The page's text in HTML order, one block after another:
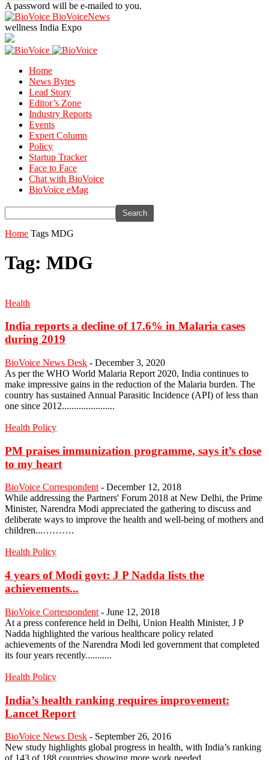
A password will be e-mailed to you.
BioVoiceNews
wellness India Expo
Home
News Bytes
Lead Story
Editor’s Zone
Industry Reports
Events
Expert Column
Policy
Startup Tracker
Face to Face
Chat with BioVoice
BioVoice eMag
Home Tags MDG
Tag: MDG
Health
India reports a decline of 17.6% in Malaria cases
during 2019
BioVoice News Desk - December 3, 2020
As per the WHO World Malaria Report 2020, India continues to
make impressive gains in the reduction of the Malaria burden. The
country has sustained Annual Parasitic Incidence (API) of less than
one since 2012......................
Health Policy
PM praises immunization programme, says it’s close
to my heart
BioVoice Correspondent - December 12, 2018
While addressing the Partners' Forum 2018 at New Delhi, the Prime
Minister, Narendra Modi appreciated the gathering to discuss and
deliberate ways to improve the health and well-being of mothers and
children...……….
Health Policy
4 years of Modi govt: J P Nadda lists the
achievements...
BioVoice Correspondent - June 12, 2018
At a press conference held in Delhi, Union Health Minister, J P
Nadda highlighted the various healthcare policy related
achievements of the Narendra Modi led government that completed
its four years recently...........
Health Policy
India’s health ranking requires improvement:
Lancet Report
BioVoice News Desk - September 26, 2016
New study highlights global progress in health, with India’s ranking